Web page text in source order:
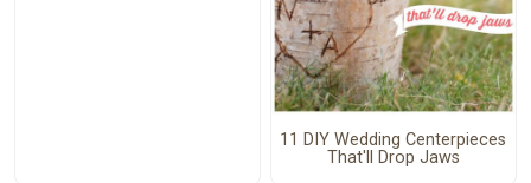
11 DIY Wedding Centerpieces
That'll Drop Jaws